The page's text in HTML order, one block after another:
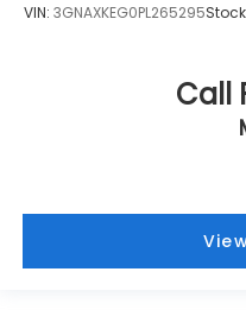
VIN: 3GNAXKEG0PL265295
Call